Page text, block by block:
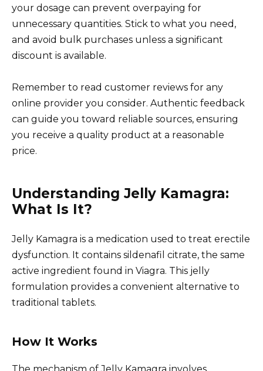
your dosage can prevent overpaying for
unnecessary quantities. Stick to what you need,
and avoid bulk purchases unless a significant
discount is available.
Remember to read customer reviews for any
online provider you consider. Authentic feedback
can guide you toward reliable sources, ensuring
you receive a quality product at a reasonable
price.
Understanding Jelly Kamagra:
What Is It?
Jelly Kamagra is a medication used to treat erectile
dysfunction. It contains sildenafil citrate, the same
active ingredient found in Viagrа. This jelly
formulation provides a convenient alternative to
traditional tablets.
How It Works